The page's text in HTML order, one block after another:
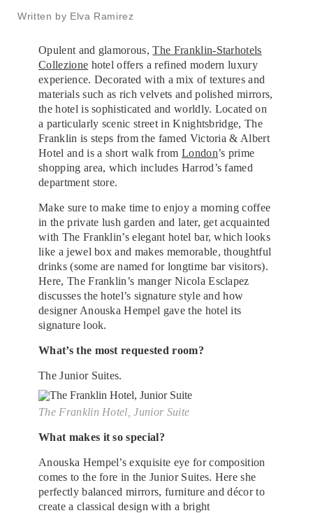
Written by Elva Ramirez
Opulent and glamorous,The Franklin-Starhotels
Collezione hotel offers a refined modern luxury
experience. Decorated with a mix of textures and
materials such as rich velvets and polished mirrors,
the hotel is sophisticated and worldly. Located on
a particularly scenic street in Knightsbridge, The
Franklin is steps from the famed Victoria & Albert
Hotel and is a short walk from London’s prime
shopping area, which includes Harrod’s famed
department store.
Make sure to make time to enjoy a morning coffee
in the private lush garden and later, get acquainted
with The Franklin’s elegant hotel bar, which looks
like a jewel box and makes memorable, thoughtful
drinks (some are named for longtime bar visitors).
Here, The Franklin’s manger Nicola Esclapez
discusses the hotel’s signature style and how
designer Anouska Hempel gave the hotel its
signature look.
What’s the most requested room?
The Junior Suites.
The Franklin Hotel, Junior Suite
What makes it so special?
Anouska Hempel’s exquisite eye for composition
comes to the fore in the Junior Suites. Here she
perfectly balanced mirrors, furniture and décor to
create a classical design with a bright